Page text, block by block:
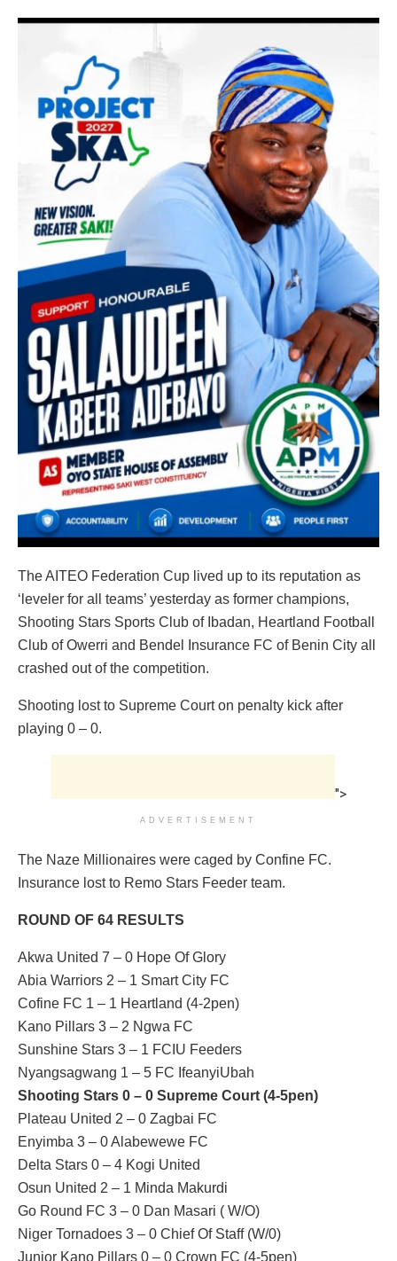
The AITEO Federation Cup lived up to its reputation as
‘leveler for all teams’ yesterday as former champions,
Shooting Stars Sports Club of Ibadan, Heartland Football
Club of Owerri and Bendel Insurance FC of Benin City all
crashed out of the competition.
Shooting lost to Supreme Court on penalty kick after
playing 0 – 0.
">
ADVERTISEMENT
The Naze Millionaires were caged by Confine FC.
Insurance lost to Remo Stars Feeder team.
ROUND OF 64 RESULTS
Akwa United 7 – 0 Hope Of Glory
Abia Warriors 2 – 1 Smart City FC
Cofine FC 1 – 1 Heartland (4-2pen)
Kano Pillars 3 – 2 Ngwa FC
Sunshine Stars 3 – 1 FCIU Feeders
Nyangsagwang 1 – 5 FC IfeanyiUbah
Shooting Stars 0 – 0 Supreme Court (4-5pen)
Plateau United 2 – 0 Zagbai FC
Enyimba 3 – 0 Alabewewe FC
Delta Stars 0 – 4 Kogi United
Osun United 2 – 1 Minda Makurdi
Go Round FC 3 – 0 Dan Masari ( W/O)
Niger Tornadoes 3 – 0 Chief Of Staff (W/0)
Junior Kano Pillars 0 – 0 Crown FC (4-5pen)